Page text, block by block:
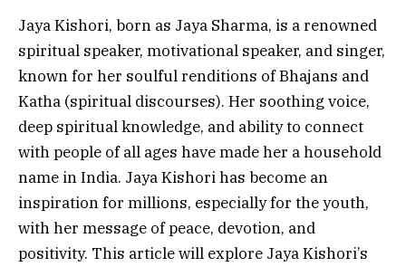
Jaya Kishori, born as Jaya Sharma, is a renowned
spiritual speaker, motivational speaker, and singer,
known for her soulful renditions of Bhajans and
Katha (spiritual discourses). Her soothing voice,
deep spiritual knowledge, and ability to connect
with people of all ages have made her a household
name in India. Jaya Kishori has become an
inspiration for millions, especially for the youth,
with her message of peace, devotion, and
positivity. This article will explore Jaya Kishori’s